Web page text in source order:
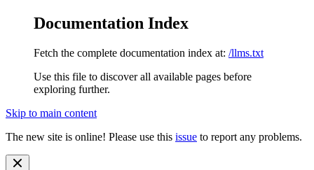
Documentation Index
Fetch the complete documentation index at: /llms.txt
Use this file to discover all available pages before
exploring further.
Skip to main content
The new site is online! Please use this issue to report any problems.